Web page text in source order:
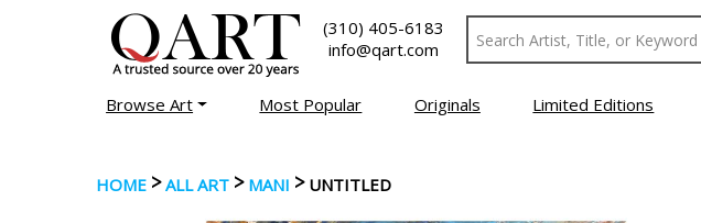
(310) 405-6183
info@qart.com
Browse Art Most Popular Originals Limited Editions
HOME >ALL ART > MANI > UNTITLED